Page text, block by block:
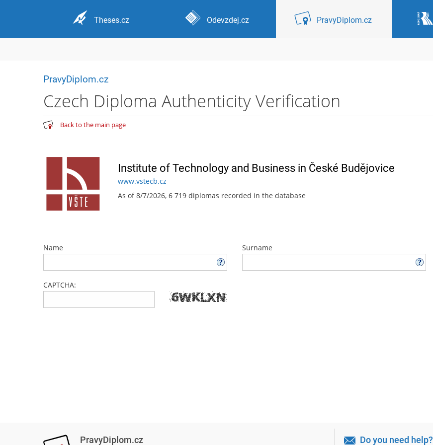
Theses.cz Odevzdej.cz PravyDiplom.cz
PravyDiplom.cz
Czech Diploma Authenticity Verification
Back to the main page
Institute of Technology and Business in České Budějovice
www.vstecb.cz
As of 8/7/2026, 6 719 diplomas recorded in the database
Name Surname
CAPTCHA:
PravyDiplom.cz Do you need help?